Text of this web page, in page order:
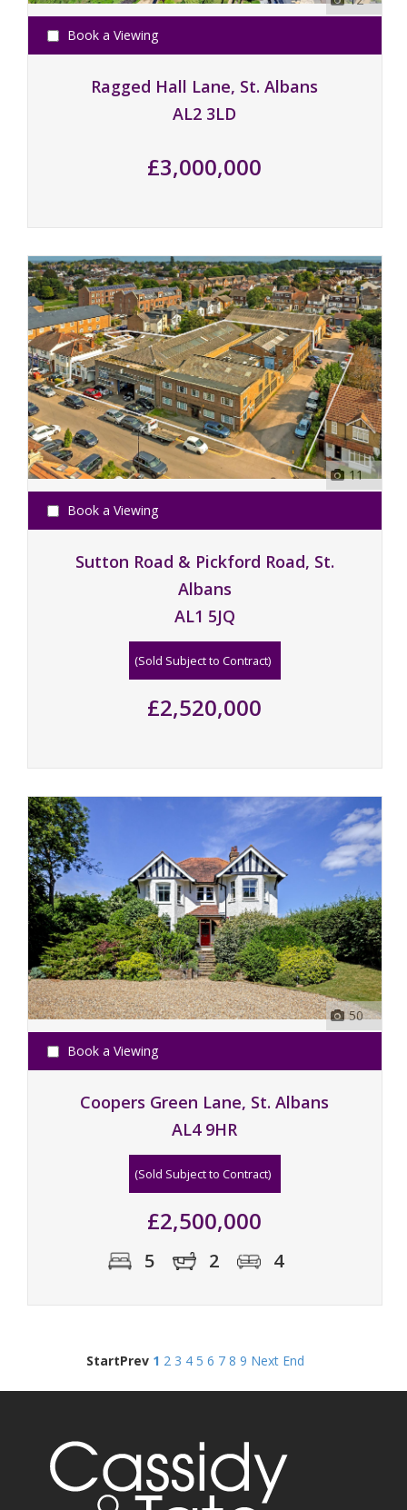
Book a Viewing
Ragged Hall Lane, St. Albans
AL2 3LD
£3,000,000
11
Book a Viewing
Sutton Road & Pickford Road, St.
Albans
AL1 5JQ
(Sold Subject to Contract)
£2,520,000
50
Book a Viewing
Coopers Green Lane, St. Albans
AL4 9HR
(Sold Subject to Contract)
£2,500,000
5 2 4
StartPrev 1 2 3 4 5 6 7 8 9 Next End